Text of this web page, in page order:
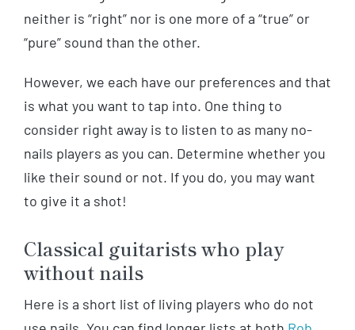
neither is “right” nor is one more of a “true” or
“pure” sound than the other.
However, we each have our preferences and that
is what you want to tap into. One thing to
consider right away is to listen to as many no-
nails players as you can. Determine whether you
like their sound or not. If you do, you may want
to give it a shot!
Classical guitarists who play
without nails
Here is a short list of living players who do not